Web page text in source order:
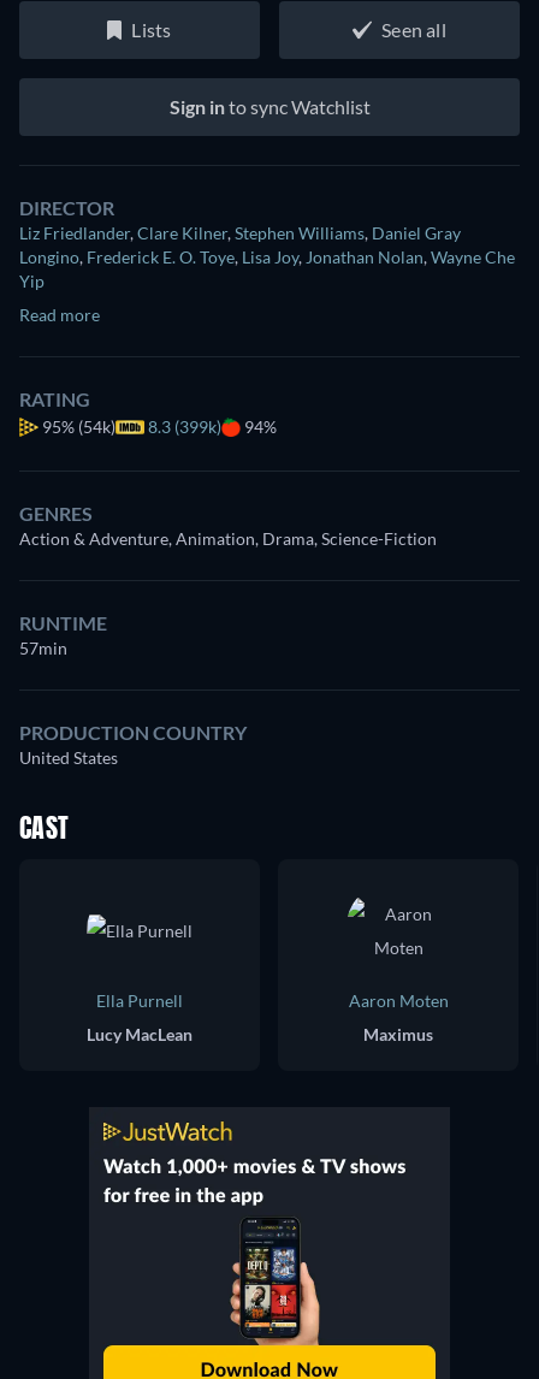
Lists Seen all
Sign into sync Watchlist
DIRECTOR
Liz Friedlander,Clare Kilner,Stephen Williams, Daniel Gray
Longino, Frederick E. O. Toye, Lisa Joy, Jonathan Nolan,Wayne Che
Yip
Read more
RATING
95% (54k) 8.3 (399k) 94%
GENRES
Action & Adventure, Animation, Drama, Science-Fiction
RUNTIME
57min
PRODUCTION COUNTRY
United States
CAST
Ella Purnell
Lucy MacLean
Aaron Moten
Maximus